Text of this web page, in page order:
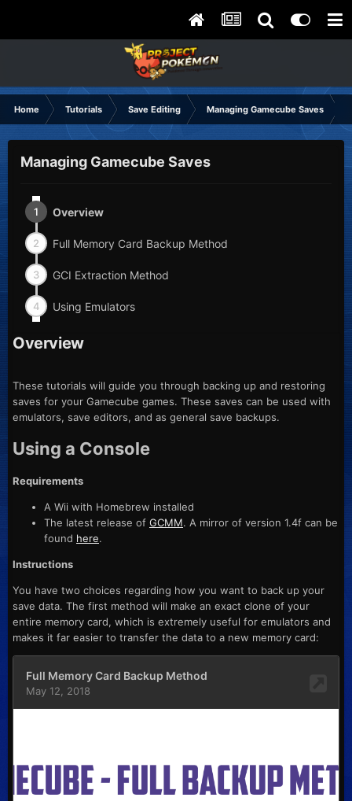
Home Tutorials Save Editing Managing Gamecube Saves
Managing Gamecube Saves
1 Overview
2 Full Memory Card Backup Method
3 GCI Extraction Method
4 Using Emulators
Overview
These tutorials will guide you through backing up and restoring
saves for your Gamecube games. These saves can be used with
emulators, save editors, and as general save backups.
Using a Console
Requirements
A Wii with Homebrew installed
The latest release of GCMM. A mirror of version 1.4f can be
found here.
Instructions
You have two choices regarding how you want to back up your
save data. The first method will make an exact clone of your
entire memory card, which is extremely useful for emulators and
makes it far easier to transfer the data to a new memory card: